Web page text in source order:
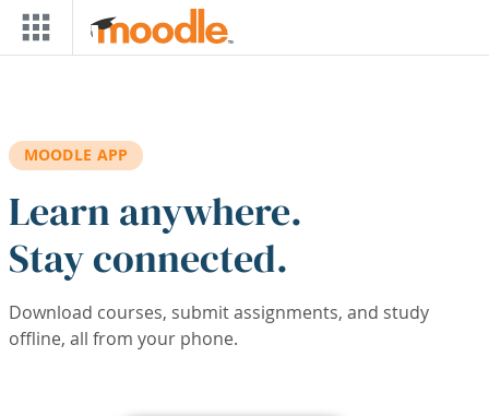
Skip to main content
MOODLE APP
Learn anywhere.
Stay connected.
Download courses, submit assignments, and study
offline, all from your phone.